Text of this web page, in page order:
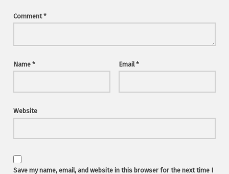
Comment*
Name * Email*
Website
Save my name, email, and website in this browser for the next time I